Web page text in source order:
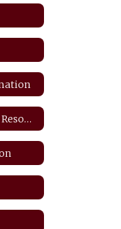
Safety Information & Resources